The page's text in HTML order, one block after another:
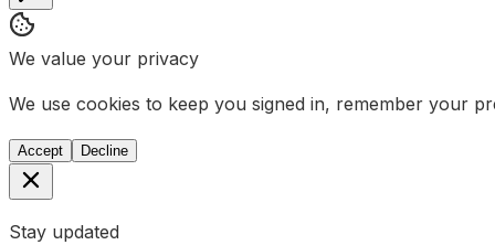
We value your privacy
We use cookies to keep you signed in, remember your
Accept Decline
Stay updated